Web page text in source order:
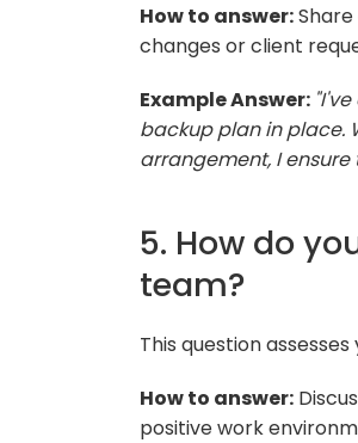
How to answer:
changes or client
Example Answer:
backup plan in place.
arrangement, I ensure
5. How do
team?
This question
How to answer:
positive work